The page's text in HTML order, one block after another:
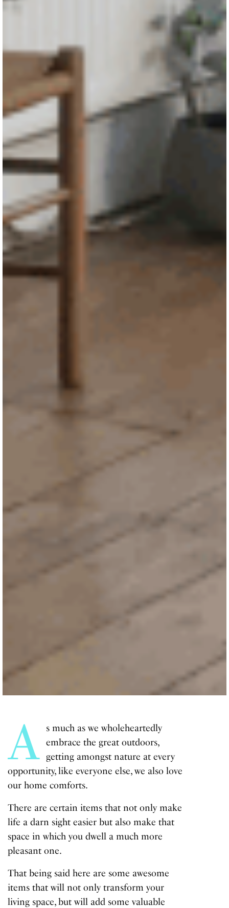
A s much as we wholeheartedly
embrace the great outdoors,
getting amongst nature at every
opportunity, like everyone else, we also love
our home comforts.
There are certain items that not only make
life a darn sight easier but also make that
space in which you dwell a much more
pleasant one.
That being said here are some awesome
items that will not only transform your
living space, but will add some valuable